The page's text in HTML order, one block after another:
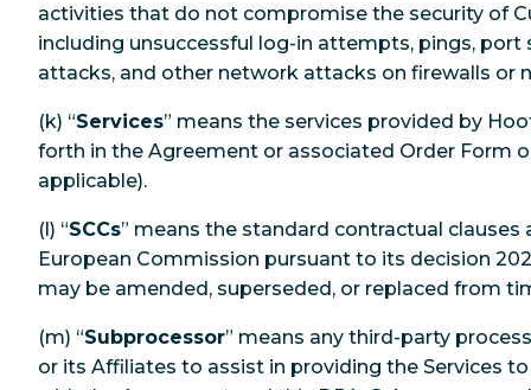
activities that do not compromise the security of
including unsuccessful log-in attempts, pings, port
attacks, and other network attacks on firewalls or
(k) “Services” means the services provided by
forth in the Agreement or associated Order Form
applicable).
(l) “SCCs” means the standard contractual clauses
European Commission pursuant to its decision
may be amended, superseded, or replaced from
(m) “Subprocessor” means any third-party
or its Affiliates to assist in providing the Services